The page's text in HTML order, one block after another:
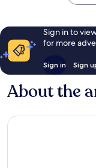
Sign in to
for more
Sign in Sign
About the